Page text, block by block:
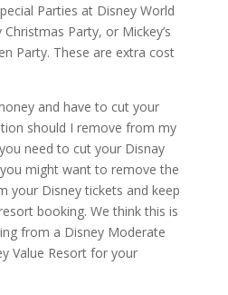
Parties at Disney World
Christmas Party, or Mickey’s
Party. These are extra cost
and have to cut your
should I remove from my
need to cut your Disnay
might want to remove the
your Disney tickets and keep
booking. We think this is
from a Disney Moderate
Value Resort for your